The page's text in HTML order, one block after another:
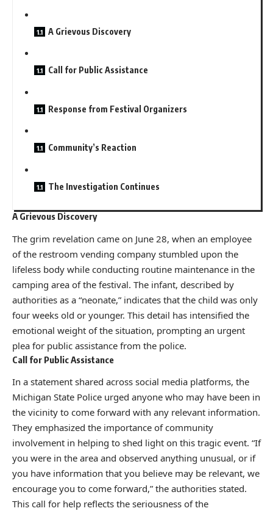
A Grievous Discovery
Call for Public Assistance
Response from Festival Organizers
Community’s Reaction
The Investigation Continues
A Grievous Discovery
The grim revelation came on June 28, when an employee
of the restroom vending company stumbled upon the
lifeless body while conducting routine maintenance in the
camping area of the festival. The infant, described by
authorities as a “neonate,” indicates that the child was only
four weeks old or younger. This detail has intensified the
emotional weight of the situation, prompting an urgent
plea for public assistance from the police.
Call for Public Assistance
In a statement shared across social media platforms, the
Michigan State Police urged anyone who may have been in
the vicinity to come forward with any relevant information.
They emphasized the importance of community
involvement in helping to shed light on this tragic event. “If
you were in the area and observed anything unusual, or if
you have information that you believe may be relevant, we
encourage you to come forward,” the authorities stated.
This call for help reflects the seriousness of the